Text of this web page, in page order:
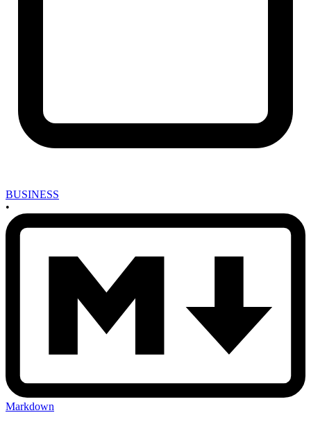
BUSINESS
•
Markdown